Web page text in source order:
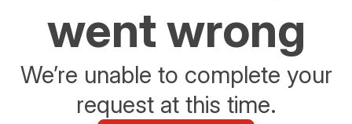
went wrong
We’re unable to complete your
request at this time.